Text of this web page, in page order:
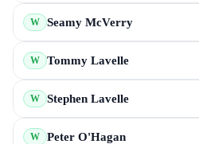
W Seamy McVerry
W Tommy Lavelle
W Stephen Lavelle
W Peter O'Hagan